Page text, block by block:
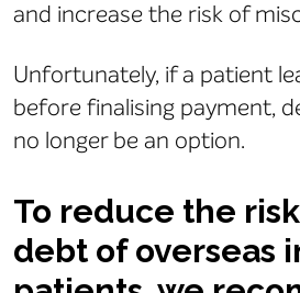
and increase the risk of
Unfortunately, if a patient
before finalising payment,
no longer be an option.
To reduce the
debt of overseas